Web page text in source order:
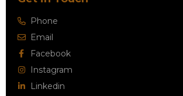
Phone
Email
Facebook
Instagram
Linkedin